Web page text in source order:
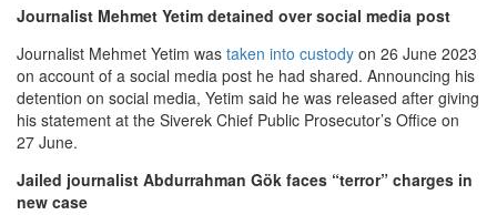
Journalist Mehmet Yetim detained over social media post
Journalist Mehmet Yetim was taken into custody on 26 June 2023
on account of a social media post he had shared. Announcing his
detention on social media, Yetim said he was released after giving
his statement at the Siverek Chief Public Prosecutor’s Office on
27 June.
Jailed journalist Abdurrahman Gök faces “terror” charges in
new case